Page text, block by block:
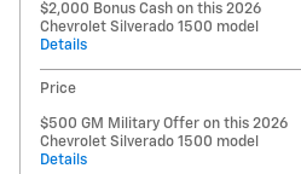
$2,000 Bonus Cash on this 2026
Chevrolet Silverado 1500 model
Details
Price
$500 GM Military Offer on this 2026
Chevrolet Silverado 1500 model
Details